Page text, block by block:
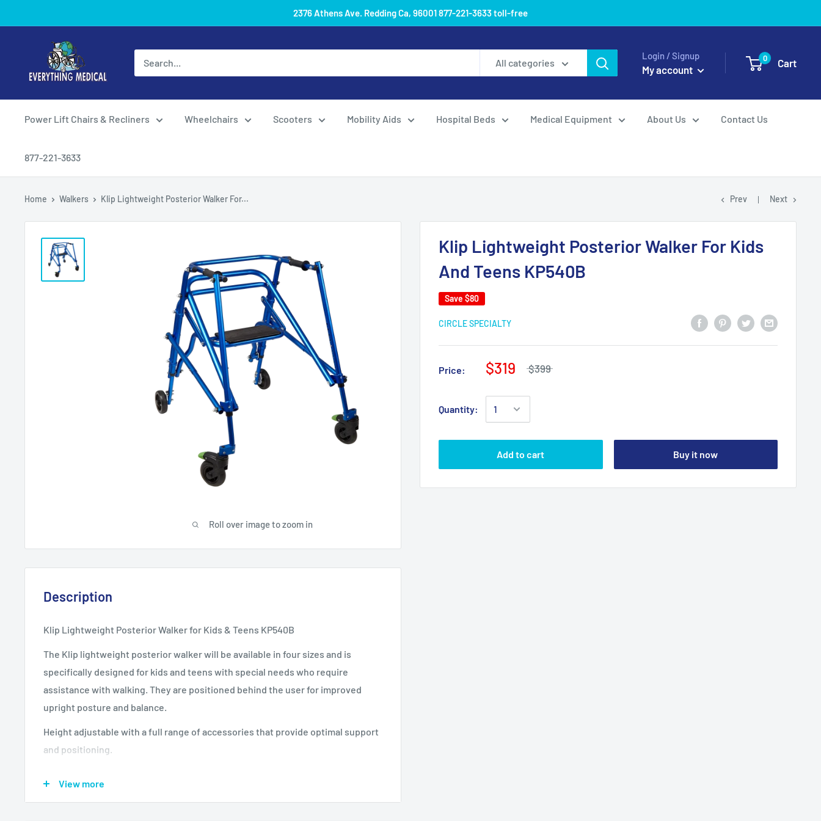
2376 Athens Ave. Redding Ca, 96001 877-221-3633 toll-free
All categories
Login / Signup
My account
0 Cart
Power Lift Chairs & Recliners Wheelchairs Scooters Mobility Aids Hospital Beds Medical Equipment About Us Contact Us
877-221-3633
Home Walkers Klip Lightweight Posterior Walker For... Prev Next
Roll over image to zoom in
Klip Lightweight Posterior Walker For Kids
And Teens KP540B
Save $80
CIRCLE SPECIALTY
Price: $319 $399
Quantity:
Add to cart Buy it now
Description
Klip Lightweight Posterior Walker for Kids & Teens KP540B
The Klip lightweight posterior walker will be available in four sizes and is
specifically designed for kids and teens with special needs who require
assistance with walking. They are positioned behind the user for improved
upright posture and balance.
Height adjustable with a full range of accessories that provide optimal support
and positioning.
View more